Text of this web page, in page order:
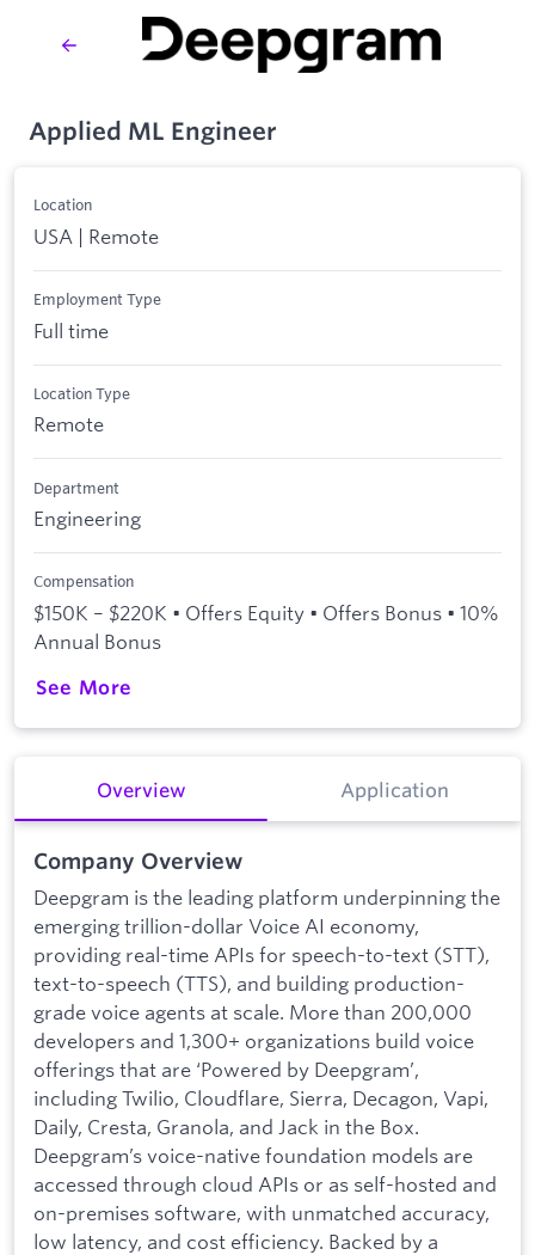
Applied ML Engineer
Location
USA | Remote
Employment Type
Full time
Location Type
Remote
Department
Engineering
Compensation
$150K – $220K • Offers Equity • Offers Bonus • 10%
Annual Bonus
See More
Overview Application
Company Overview
Deepgram is the leading platform underpinning the
emerging trillion-dollar Voice AI economy,
providing real-time APIs for speech-to-text (STT),
text-to-speech (TTS), and building production-
grade voice agents at scale. More than 200,000
developers and 1,300+ organizations build voice
offerings that are ‘Powered by Deepgram’,
including Twilio, Cloudflare, Sierra, Decagon, Vapi,
Daily, Cresta, Granola, and Jack in the Box.
Deepgram’s voice-native foundation models are
accessed through cloud APIs or as self-hosted and
on-premises software, with unmatched accuracy,
low latency, and cost efficiency. Backed by a